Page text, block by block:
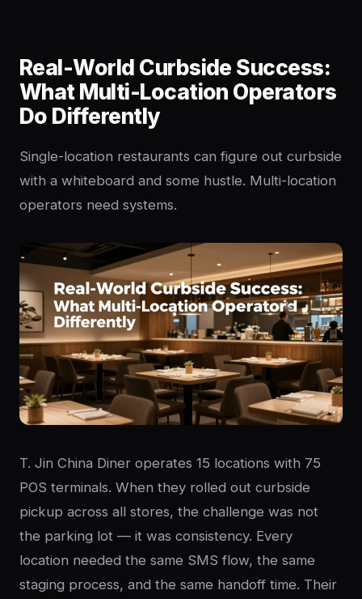
Real-World Curbside Success:
What Multi-Location Operators
Do Differently
Single-location restaurants can figure out curbside
with a whiteboard and some hustle. Multi-location
operators need systems.
T. Jin China Diner operates 15 locations with 75
POS terminals. When they rolled out curbside
pickup across all stores, the challenge was not
the parking lot — it was consistency. Every
location needed the same SMS flow, the same
staging process, and the same handoff time. Their